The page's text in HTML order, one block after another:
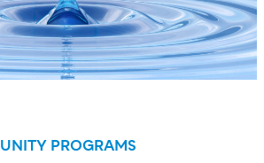
PROGRAMS